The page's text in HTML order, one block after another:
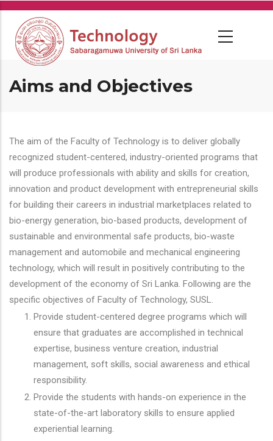
Skip
main
content
Aims and Objectives
The aim of the Faculty of Technology is to deliver globally
recognized student-centered, industry-oriented programs that
will produce professionals with ability and skills for creation,
innovation and product development with entrepreneurial skills
for building their careers in industrial marketplaces related to
bio-energy generation, bio-based products, development of
sustainable and environmental safe products, bio-waste
management and automobile and mechanical engineering
technology, which will result in positively contributing to the
development of the economy of Sri Lanka. Following are the
specific objectives of Faculty of Technology, SUSL.
Provide student-centered degree programs which will
ensure that graduates are accomplished in technical
expertise, business venture creation, industrial
management, soft skills, social awareness and ethical
responsibility.
Provide the students with hands-on experience in the
state-of-the-art laboratory skills to ensure applied
experiential learning.